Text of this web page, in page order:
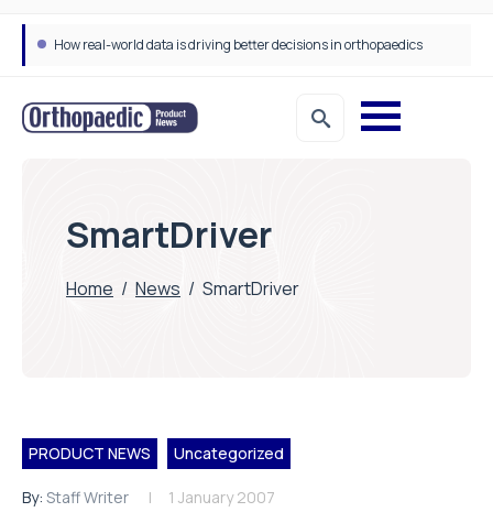
How real-world data is driving better decisions in orthopaedics
SmartDriver
Home / News / SmartDriver
PRODUCT NEWS Uncategorized
By: Staff Writer 1 January 2007